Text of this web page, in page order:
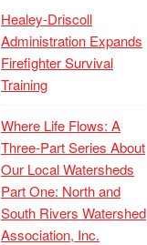
Healey-Driscoll
Administration Expands
Firefighter Survival
Training
Where Life Flows: A
Three-Part Series About
Our Local Watersheds
Part One: North and
South Rivers Watershed
Association, Inc.